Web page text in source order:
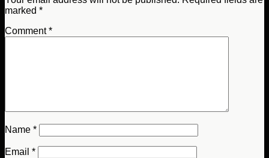
marked *
Comment*
Name *
Email *